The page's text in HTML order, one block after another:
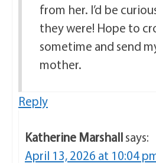
from her. I’d be
they were! Hope to
sometime and send
mother.
Reply
Katherine Marshallsays:
April 13, 2026 at 10:04